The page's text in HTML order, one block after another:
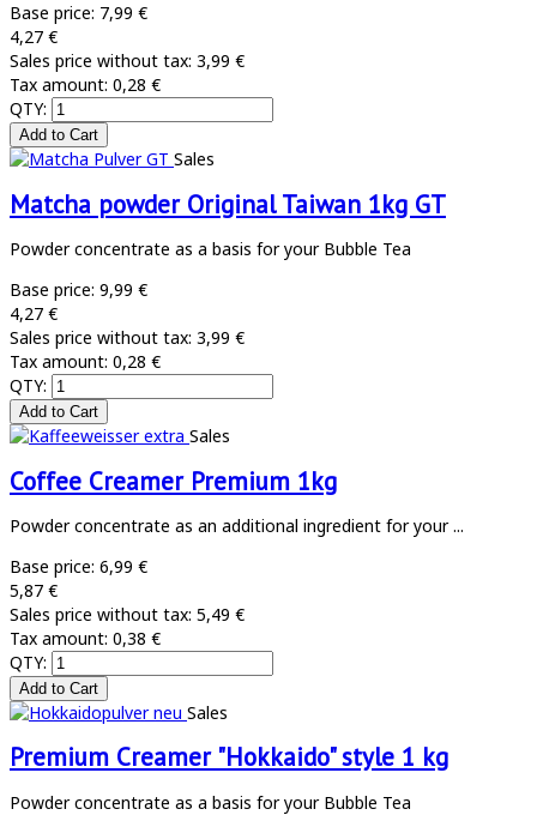
Base price: 7,99 €
4,27 €
Sales price without tax: 3,99 €
Tax amount: 0,28 €
QTY:
Sales
Matcha powder Original Taiwan 1kg GT
Powder concentrate as a basis for your Bubble Tea
Base price: 9,99 €
4,27 €
Sales price without tax: 3,99 €
Tax amount: 0,28 €
QTY:
Sales
Coffee Creamer Premium 1kg
Powder concentrate as an additional ingredient for your ...
Base price: 6,99 €
5,87 €
Sales price without tax: 5,49 €
Tax amount: 0,38 €
QTY:
Sales
Premium Creamer "Hokkaido" style 1 kg
Powder concentrate as a basis for your Bubble Tea